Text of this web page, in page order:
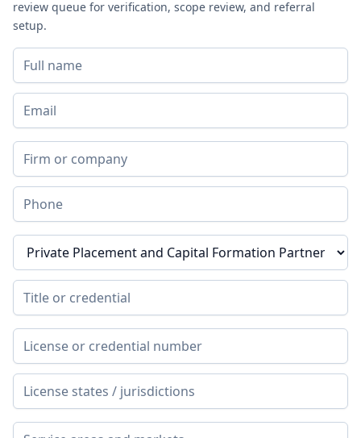
review queue for verification, scope review, and referral
setup.